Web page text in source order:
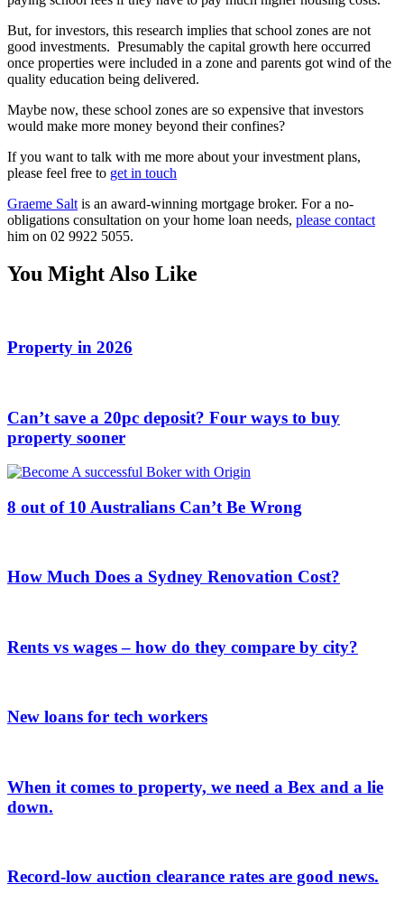
But, for investors, this research implies that school zones are not
good investments. Presumably the capital growth here occurred
once properties were included in a zone and parents got wind of the
quality education being delivered.
Maybe now, these school zones are so expensive that investors
would make more money beyond their confines?
If you want to talk with me more about your investment plans,
please feel free to get in touch
Graeme Salt is an award-winning mortgage broker. For a no-
obligations consultation on your home loan needs, please contact
him on 02 9922 5055.
You Might Also Like
Property in 2026
Can’t save a 20pc deposit? Four ways to buy
property sooner
8 out of 10 Australians Can’t Be Wrong
How Much Does a Sydney Renovation Cost?
Rents vs wages – how do they compare by city?
New loans for tech workers
When it comes to property, we need a Bex and a lie
down.
Record-low auction clearance rates are good news.